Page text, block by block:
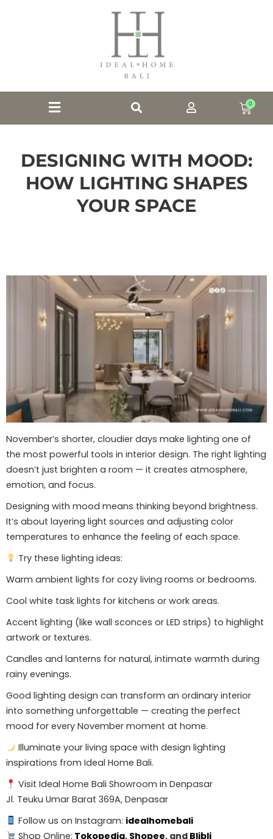
0
DESIGNING WITH MOOD:
HOW LIGHTING SHAPES
YOUR SPACE
November’s shorter, cloudier days make lighting one of
the most powerful tools in interior design. The right lighting
doesn’t just brighten a room — it creates atmosphere,
emotion, and focus.
Designing with mood means thinking beyond brightness.
It’s about layering light sources and adjusting color
temperatures to enhance the feeling of each space.
Try these lighting ideas:
Warm ambient lights for cozy living rooms or bedrooms.
Cool white task lights for kitchens or work areas.
Accent lighting (like wall sconces or LED strips) to highlight
artwork or textures.
Candles and lanterns for natural, intimate warmth during
rainy evenings.
Good lighting design can transform an ordinary interior
into something unforgettable — creating the perfect
mood for every November moment at home.
Illuminate your living space with design lighting
inspirations from Ideal Home Bali.
Visit Ideal Home Bali Showroom in Denpasar
Jl. Teuku Umar Barat 369A, Denpasar
Follow us on Instagram: idealhomebali
Shop Online: Tokopedia, Shopee, and Blibli